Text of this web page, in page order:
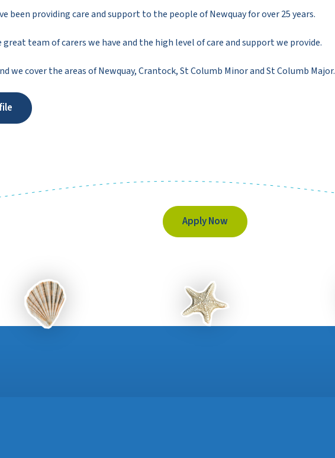
been providing care and support to the people of Newquay for over 25 years.
great team of carers we have and the high level of care and support we provide.
we cover the areas of Newquay, Crantock, St Columb Minor and St Columb Major.
Apply Now